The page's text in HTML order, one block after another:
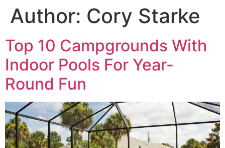
Author: Cory Starke
Top 10 Campgrounds With
Indoor Pools For Year-
Round Fun